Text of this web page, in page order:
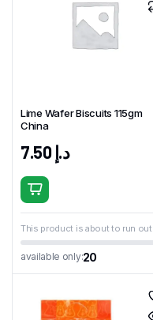
Lime Wafer Biscuits 115gm
China
د.إ7.50
This product is about to run out
available only:20